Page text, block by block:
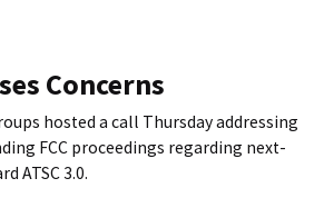
Concerns
hosted a call Thursday addressing
FCC proceedings regarding next-
ATSC 3.0.